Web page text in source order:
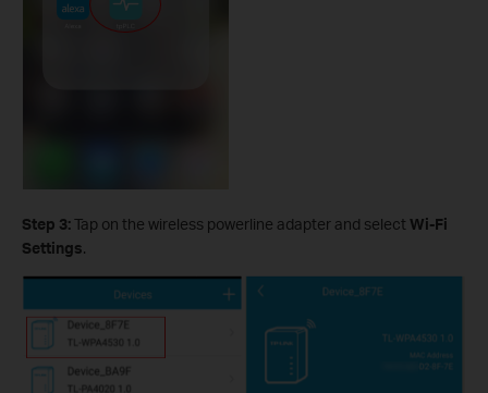
Step 3:Tap on the wireless powerline adapter and select Wi-Fi
Settings.